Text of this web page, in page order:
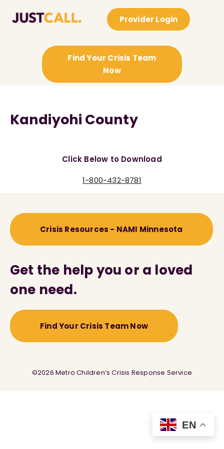
Provider Login
Find Your Crisis Team
Now
Kandiyohi County
Click Below to Download
1-800-432-8781
Crisis Resources - NAMI Minnesota
Get the help you or a loved
one need.
Find Your Crisis Team Now
©2026 Metro Children’s Crisis Response Service
EN